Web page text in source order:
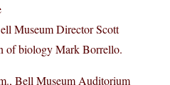
Museum Director Scott
of biology Mark Borrello.
Bell Museum Auditorium